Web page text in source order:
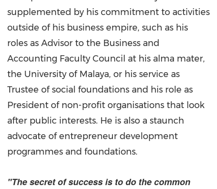
supplemented by his commitment to activities
outside of his business empire, such as his
roles as Advisor to the Business and
Accounting Faculty Council at his alma mater,
the University of Malaya, or his service as
Trustee of social foundations and his role as
President of non-profit organisations that look
after public interests. He is also a staunch
advocate of entrepreneur development
programmes and foundations.
"The secret of success is to do the common